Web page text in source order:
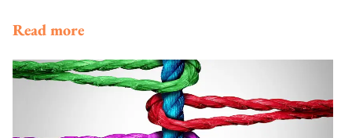
Read more